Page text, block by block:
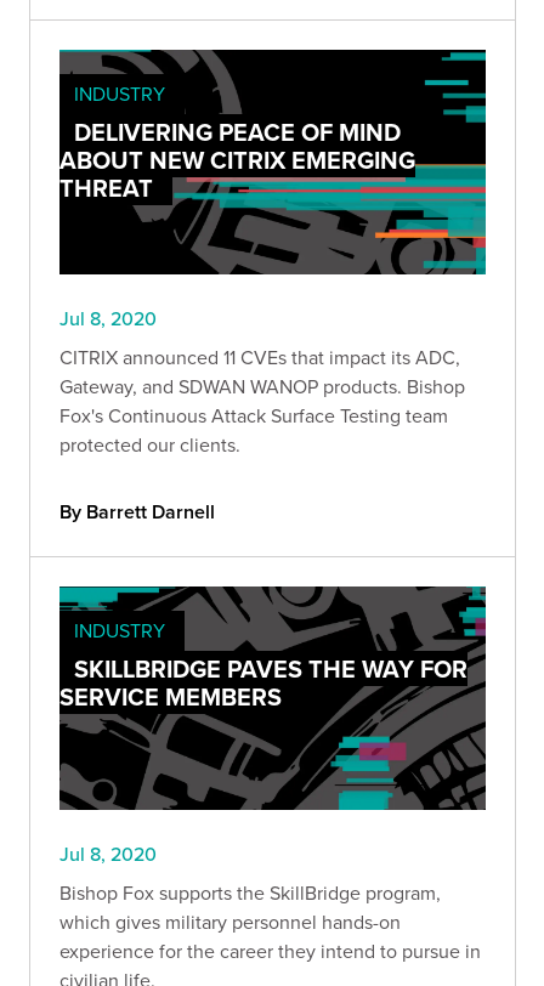
INDUSTRY
DELIVERING PEACE OF MIND
ABOUT NEW CITRIX EMERGING
THREAT
Jul 8, 2020
CITRIX announced 11 CVEs that impact its ADC,
Gateway, and SDWAN WANOP products. Bishop
Fox's Continuous Attack Surface Testing team
protected our clients.
By Barrett Darnell
INDUSTRY
SKILLBRIDGE PAVES THE WAY FOR
SERVICE MEMBERS
Jul 8, 2020
Bishop Fox supports the SkillBridge program,
which gives military personnel hands-on
experience for the career they intend to pursue in
civilian life.